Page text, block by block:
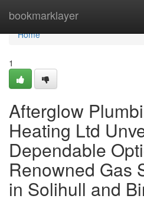
bookmarklayer
Home
Home
1
Afterglow
Heating Ltd
Dependable
Renowned Gas
in Solihull and